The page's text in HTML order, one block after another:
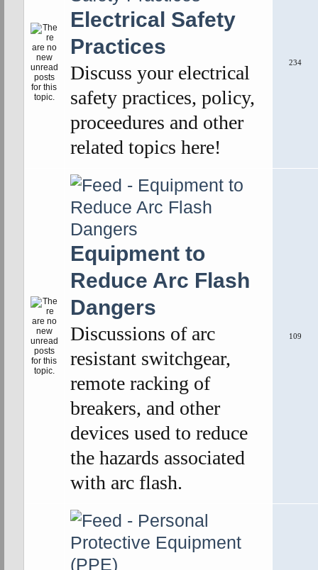
Electrical Safety
Practices
Discuss your electrical
safety practices, policy,
proceedures and other
related topics here!
234
Equipment to
Reduce Arc Flash
Dangers
Discussions of arc
resistant switchgear,
remote racking of
breakers, and other
devices used to reduce
the hazards associated
with arc flash.
109